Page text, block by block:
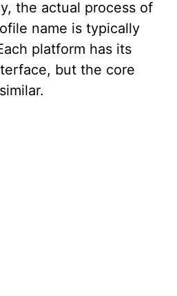
the actual process of
name is typically
platform has its
but the core